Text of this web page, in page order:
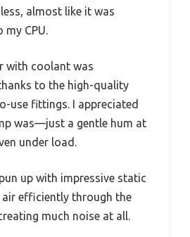
almost like it was
CPU.
with coolant was
to the high-quality
use fittings. I appreciated
was—just a gentle hum at
under load.
up with impressive static
air efficiently through the
much noise at all.